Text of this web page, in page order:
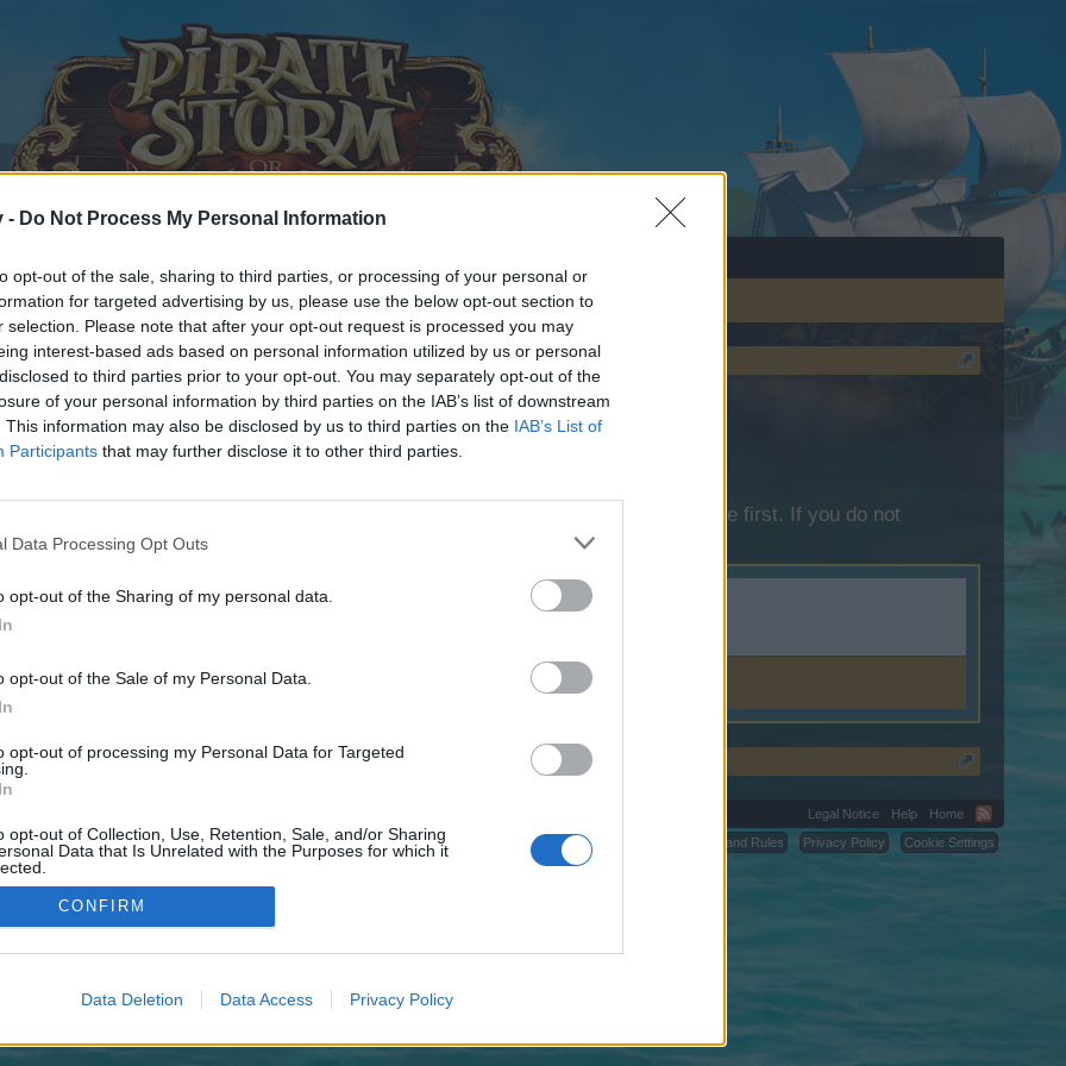
- Do Not Process My Personal Information
opt-out of the sale, sharing to third parties, or processing of your personal or
for targeted advertising by us, please use the below opt-out section to
selection. Please note that after your opt-out request is processed you may
interest-based ads based on personal information utilized by us or personal
to third parties prior to your opt-out. You may separately opt-out of the
of your personal information by third parties on the IAB’s list of downstream
This information may also be disclosed by us to third parties on the IAB’s List of
Participants that may further disclose it to other third parties.
Data Processing Opt Outs
opt-out of the Sharing of my personal data.
opt-out of the Sale of my Personal Data.
opt-out of processing my Personal Data for Targeted
opt-out of Collection, Use, Retention, Sale, and/or Sharing
Data that Is Unrelated with the Purposes for which it
CONFIRM
Data Deletion Data Access Privacy Policy
discussions or starting your own threads or topics, please log into the game first. If you do not
We look forward to your next visit!
control over. Click the button below to continue to ehtravels.ca.
Legal Notice Help
Home
Terms and Rules
Privacy Policy Cookie Settings
©2010-2015 XenForo Ltd. XenForoAdd-ons by Brivium™ © 2012-2026 Brivium LLC.